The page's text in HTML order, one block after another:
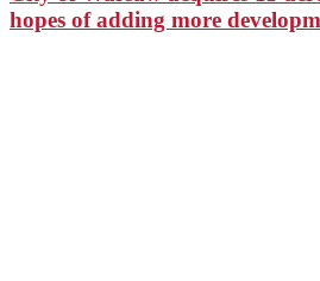
hopes of adding more